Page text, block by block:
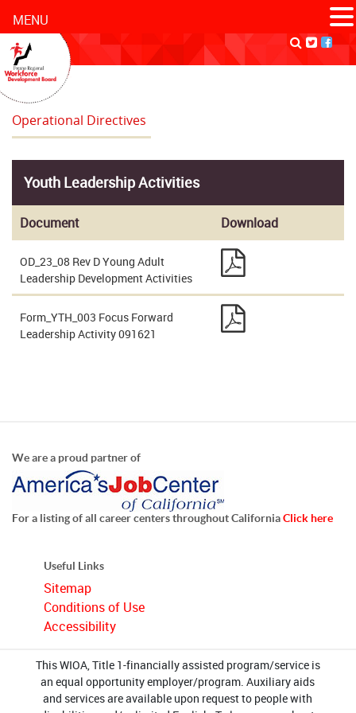
Operational Directives
Youth Leadership Activities
Document Download
OD_23_08 Rev D Young Adult
Leadership Development Activities
Form_YTH_003 Focus Forward
Leadership Activity 091621
We are a proud partner of
For a listing of all career centers throughout CaliforniaClick here
Useful Links
Sitemap
Conditions of Use
Accessibility
MENU
This WIOA, Title 1-financially assisted program/service is
an equal opportunity employer/program. Auxiliary aids
and services are available upon request to people with